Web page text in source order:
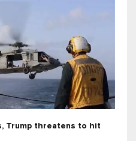
Trump threatens to hit